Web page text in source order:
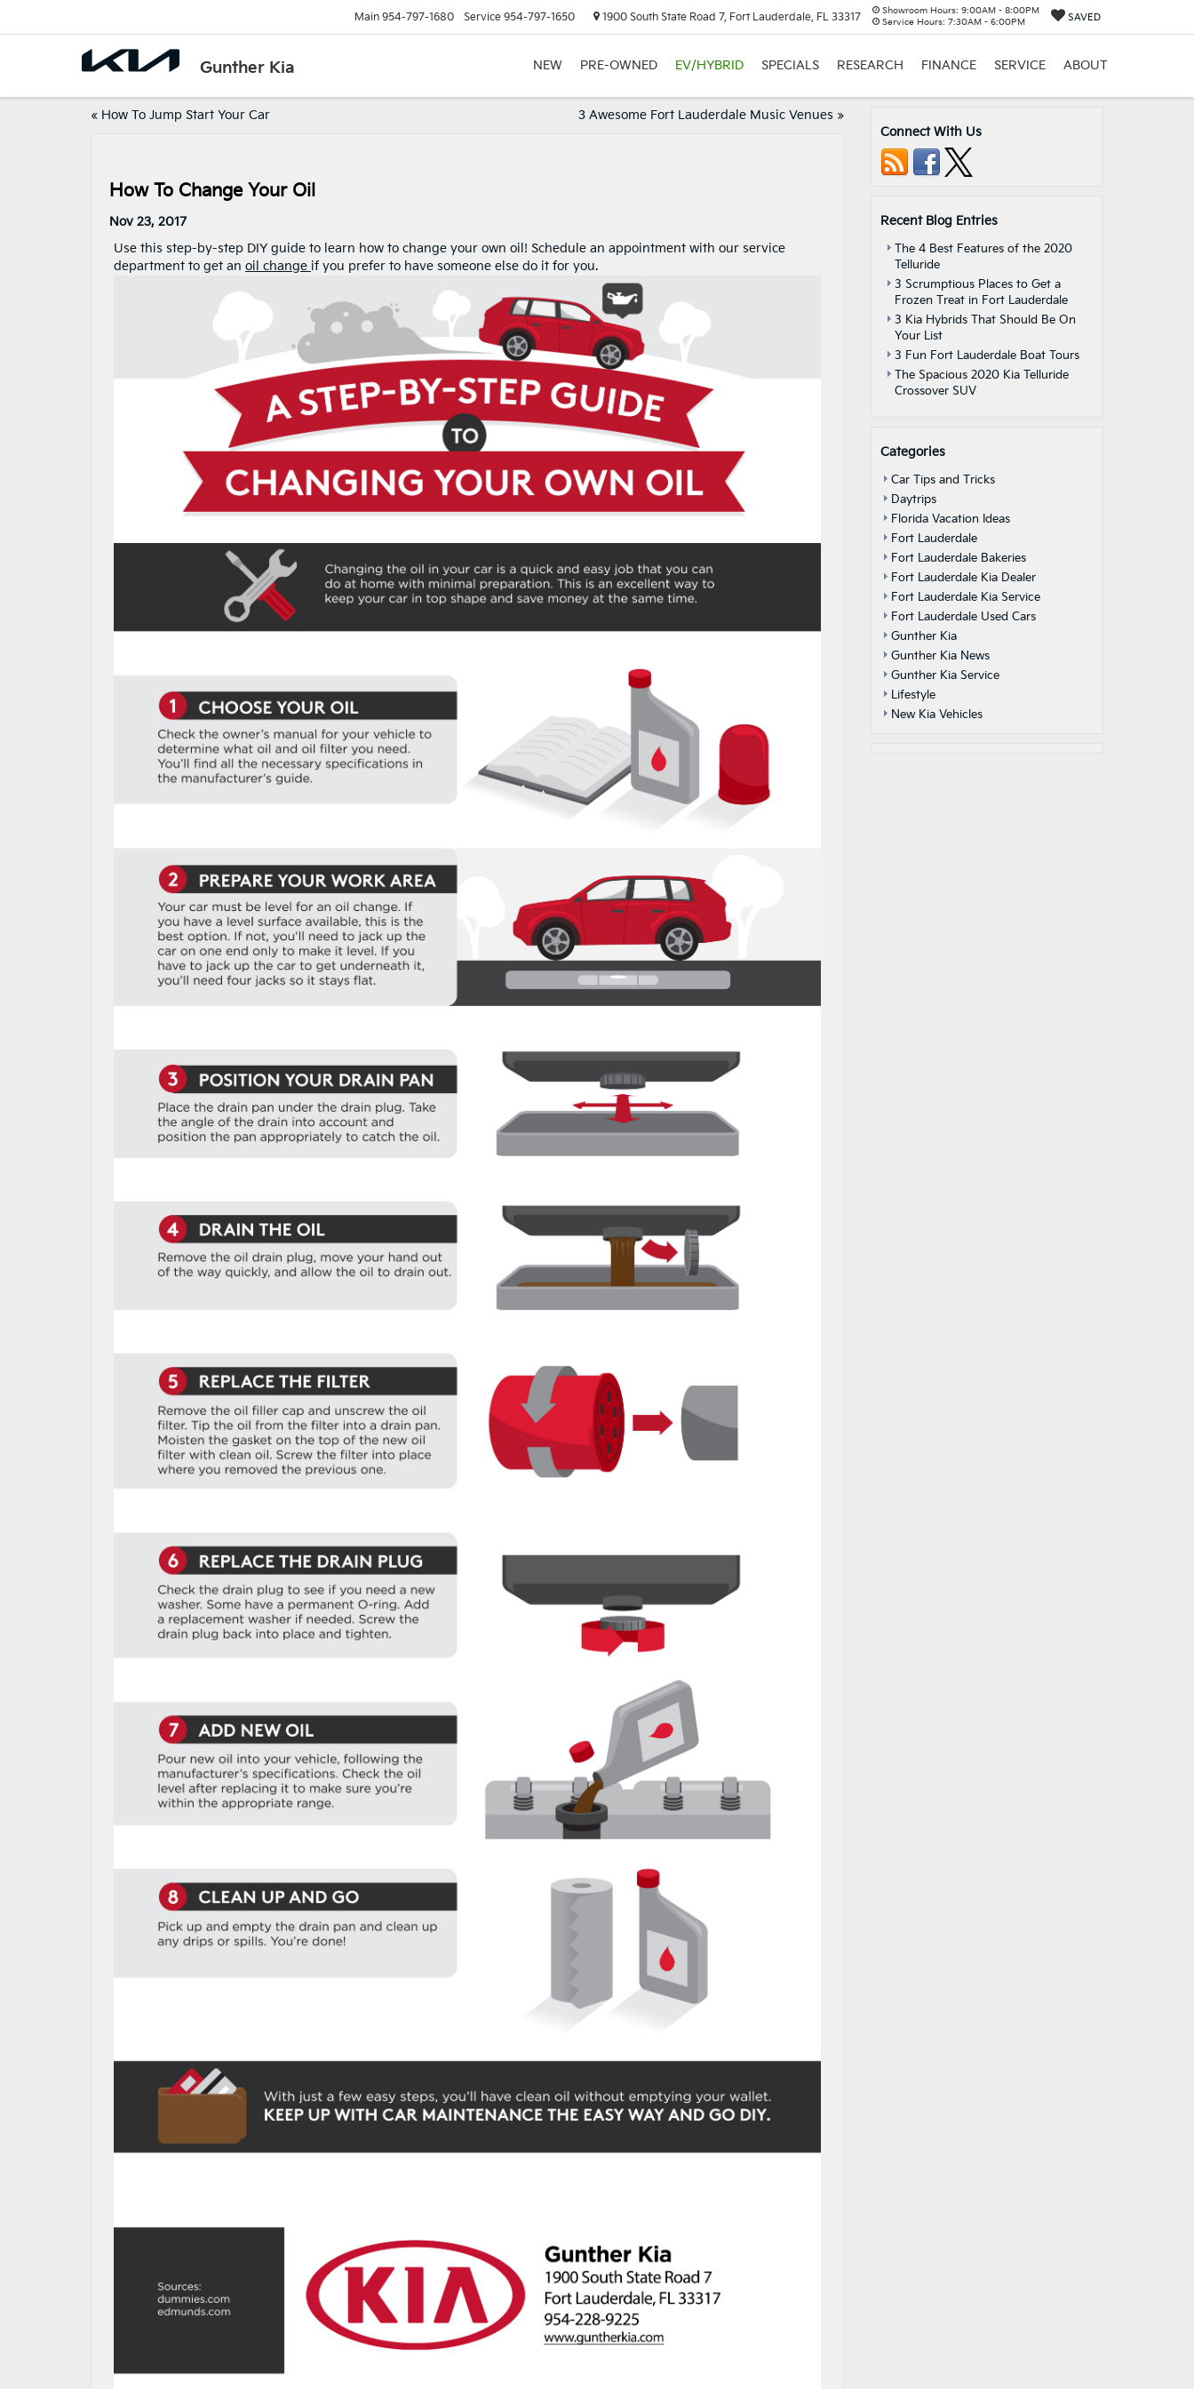
Gunther Kia
Main 954-797-1680 Service 954-797-1650 1900 South State Road 7, Fort Lauderdale, FL 33317 Showroom Hours: 9:00AM - 8:00PM
Service Hours: 7:30AM - 6:00PM SAVED
NEW PRE-OWNED EV/HYBRID SPECIALS RESEARCH FINANCE SERVICE ABOUT
« How To Jump Start Your Car 3 Awesome Fort Lauderdale Music Venues »
How To Change Your Oil
Nov 23, 2017
Use this step-by-step DIY guide to learn how to change your own oil! Schedule an appointment with our service
department to get an oil change if you prefer to have someone else do it for you.
Connect With Us
Recent Blog Entries
The 4 Best Features of the 2020
Telluride
3 Scrumptious Places to Get a
Frozen Treat in Fort Lauderdale
3 Kia Hybrids That Should Be On
Your List
3 Fun Fort Lauderdale Boat Tours
The Spacious 2020 Kia Telluride
Crossover SUV
Categories
Car Tips and Tricks
Daytrips
Florida Vacation Ideas
Fort Lauderdale
Fort Lauderdale Bakeries
Fort Lauderdale Kia Dealer
Fort Lauderdale Kia Service
Fort Lauderdale Used Cars
Gunther Kia
Gunther Kia News
Gunther Kia Service
Lifestyle
New Kia Vehicles